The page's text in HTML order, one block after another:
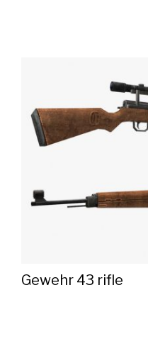
Gewehr 43 rifle